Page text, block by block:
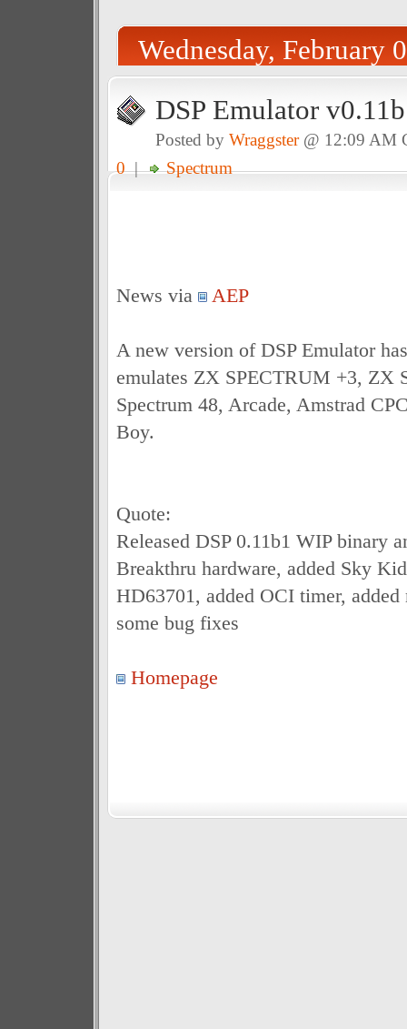
Wednesday, February
DSP Emulator
Posted by Wraggster@ 12:09
0| Spectrum
News via AEP
A new version of DSP Emulator
emulates ZX SPECTRUM +3, ZX
Spectrum 48, Arcade, Amstrad
Boy.
Quote:
Released DSP 0.11b1 WIP binary
Breakthru hardware, added Sky
HD63701, added OCI timer, added
some bug fixes
Homepage